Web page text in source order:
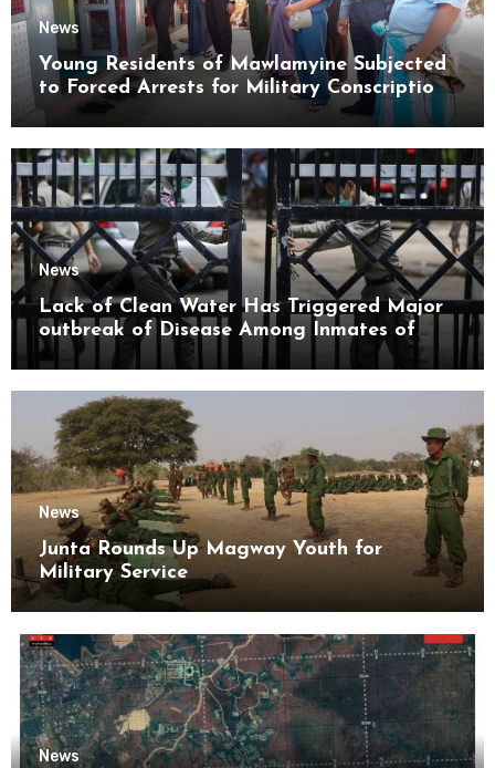
News
Young Residents of Mawlamyine Subjected
to Forced Arrests for Military Conscription
Mon State
News
Lack of Clean Water Has Triggered Major
outbreak of Disease Among Inmates of
Kyaikmaraw Prison Mon State
News
Junta Rounds Up Magway Youth for
Military Service
News